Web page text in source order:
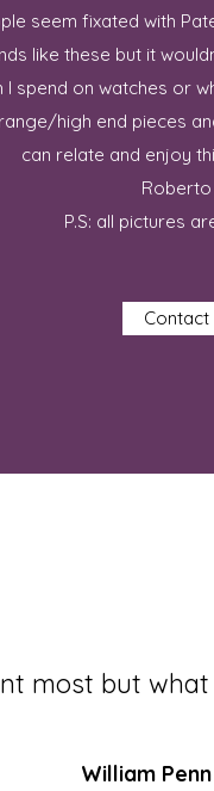
seem fixated with
like these but it
spend on watches or
high end pieces
can relate and enjoy
Roberto
P.S: all pictures
Contact
most but
William Penn